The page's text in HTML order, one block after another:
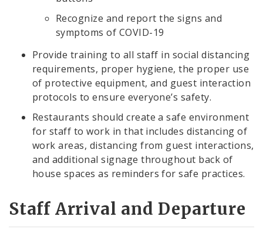
Recognize and report the signs and
symptoms of COVID-19
Provide training to all staff in social distancing
requirements, proper hygiene, the proper use
of protective equipment, and guest interaction
protocols to ensure everyone’s safety.
Restaurants should create a safe environment
for staff to work in that includes distancing of
work areas, distancing from guest interactions,
and additional signage throughout back of
house spaces as reminders for safe practices.
Staff Arrival and Departure